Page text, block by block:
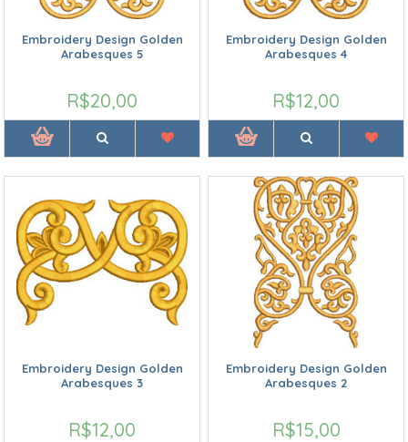
Embroidery Design Golden
Arabesques 5
R$20,00
Embroidery Design Golden
Arabesques 4
R$12,00
Embroidery Design Golden
Arabesques 3
R$12,00
Embroidery Design Golden
Arabesques 2
R$15,00